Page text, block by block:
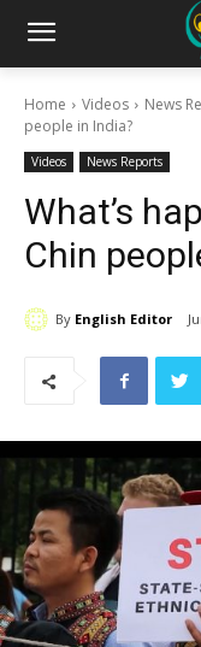
Home Videos News
people in India?
Videos News Reports
What’s
Chin
By English Editor